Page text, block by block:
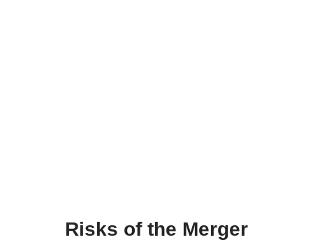
Risks of the Merger